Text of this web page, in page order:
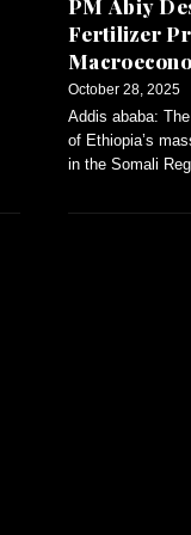
PM Abiy
Fertilizer
October 28, 2025
Addis ababa:
of Ethiopia’s
in the Somali